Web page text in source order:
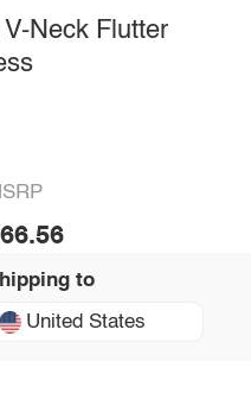
Neck Flutter
to
United States